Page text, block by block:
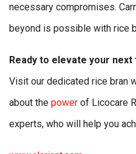
necessary compromises.
beyond is possible with rice
Ready to elevate your
Visit our dedicated rice bran
about the power of Licocare
experts, who will help you